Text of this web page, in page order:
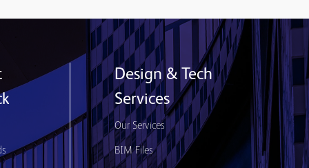
Design & Tech
Services
Our Services
BIM Files